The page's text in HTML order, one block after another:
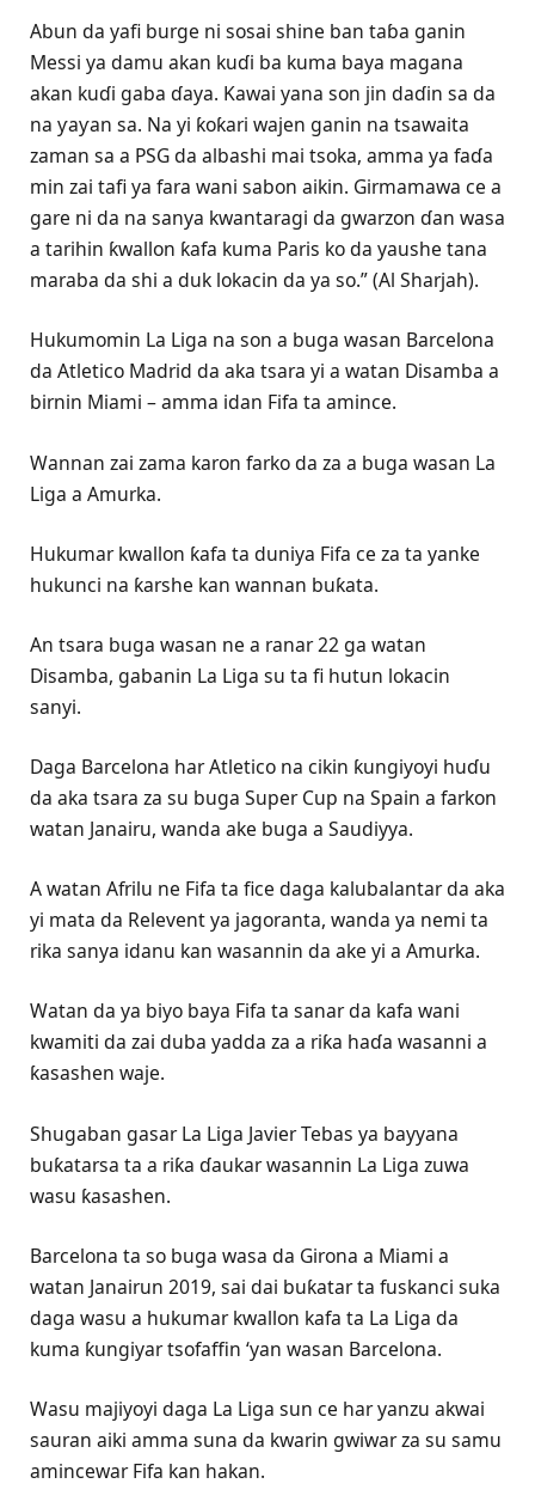
Abun da yafi burge ni sosai shine ban taɓa ganin
Messi ya damu akan kuɗi ba kuma baya magana
akan kuɗi gaba ɗaya. Kawai yana son jin daɗin sa da
na ƴaƴan sa. Na yi ƙoƙari wajen ganin na tsawaita
zaman sa a PSG da albashi mai tsoka, amma ya faɗa
min zai tafi ya fara wani sabon aikin. Girmamawa ce a
gare ni da na sanya kwantaragi da gwarzon ɗan wasa
a tarihin ƙwallon ƙafa kuma Paris ko da yaushe tana
maraba da shi a duk lokacin da ya so.” (Al Sharjah).
Hukumomin La Liga na son a buga wasan Barcelona
da Atletico Madrid da aka tsara yi a watan Disamba a
birnin Miami – amma idan Fifa ta amince.
Wannan zai zama karon farko da za a buga wasan La
Liga a Amurka.
Hukumar kwallon ƙafa ta duniya Fifa ce za ta yanke
hukunci na ƙarshe kan wannan buƙata.
An tsara buga wasan ne a ranar 22 ga watan
Disamba, gabanin La Liga su ta fi hutun lokacin
sanyi.
Daga Barcelona har Atletico na cikin ƙungiyoyi huɗu
da aka tsara za su buga Super Cup na Spain a farkon
watan Janairu, wanda ake buga a Saudiyya.
A watan Afrilu ne Fifa ta fice daga kalubalantar da aka
yi mata da Relevent ya jagoranta, wanda ya nemi ta
rika sanya idanu kan wasannin da ake yi a Amurka.
Watan da ya biyo baya Fifa ta sanar da kafa wani
kwamiti da zai duba yadda za a riƙa haɗa wasanni a
ƙasashen waje.
Shugaban gasar La Liga Javier Tebas ya bayyana
buƙatarsa ta a riƙa ɗaukar wasannin La Liga zuwa
wasu ƙasashen.
Barcelona ta so buga wasa da Girona a Miami a
watan Janairun 2019, sai dai buƙatar ta fuskanci suka
daga wasu a hukumar kwallon kafa ta La Liga da
kuma ƙungiyar tsofaffin ‘yan wasan Barcelona.
Wasu majiyoyi daga La Liga sun ce har yanzu akwai
sauran aiki amma suna da kwarin gwiwar za su samu
amincewar Fifa kan hakan.